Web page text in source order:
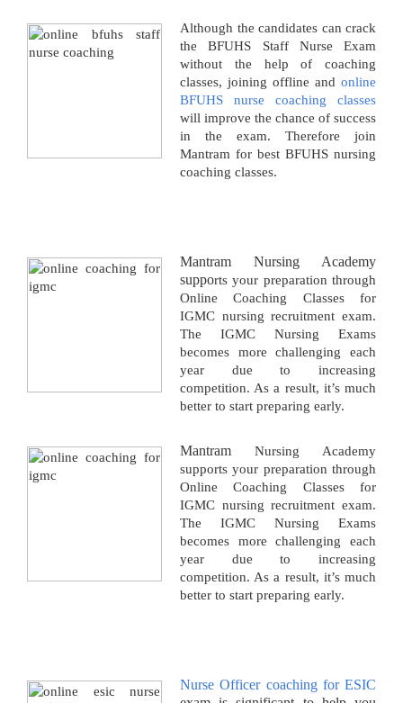
Although the candidates can crack
the BFUHS Staff Nurse Exam
without the help of coaching
classes, joining offline and online
BFUHS nurse coaching classes
will improve the chance of success
in the exam. Therefore join
Mantram for best BFUHS nursing
coaching classes.
Mantram Nursing Academy
supports your preparation through
Online Coaching Classes for
IGMC nursing recruitment exam.
The IGMC Nursing Exams
becomes more challenging each
year due to increasing
competition. As a result, it’s much
better to start preparing early.
Mantram Nursing Academy
supports your preparation through
Online Coaching Classes for
IGMC nursing recruitment exam.
The IGMC Nursing Exams
becomes more challenging each
year due to increasing
competition. As a result, it’s much
better to start preparing early.
Nurse Officer coaching for ESIC